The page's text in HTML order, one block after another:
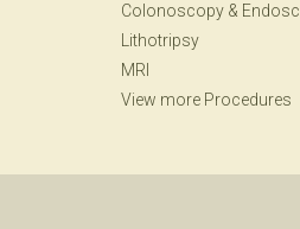
Colonoscopy &
Lithotripsy
MRI
View more Procedures